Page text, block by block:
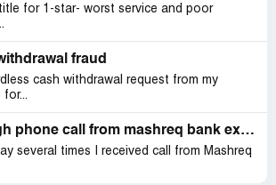
for 1-star- worst service and poor
fraud
cash withdrawal request from my
for...
Insulting through phone call from mashreq bank executive (nakhil)
several times I received call from Mashreq